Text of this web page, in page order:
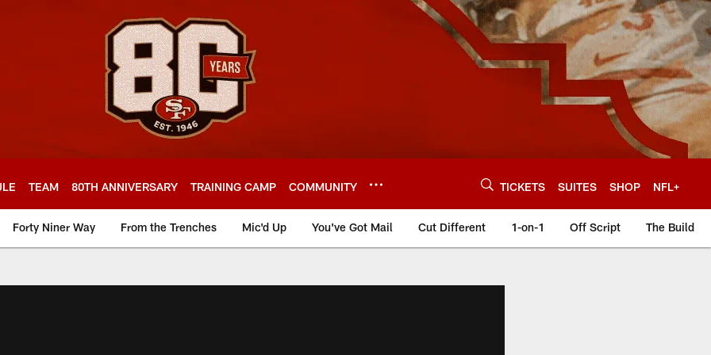
TEAM 80TH ANNIVERSARY TRAINING CAMP COMMUNITY TICKETS SUITES SHOP NFL+
Forty Niner Way From the Trenches Mic'd Up You've Got Mail Cut Different 1-on-1 Off Script The Build